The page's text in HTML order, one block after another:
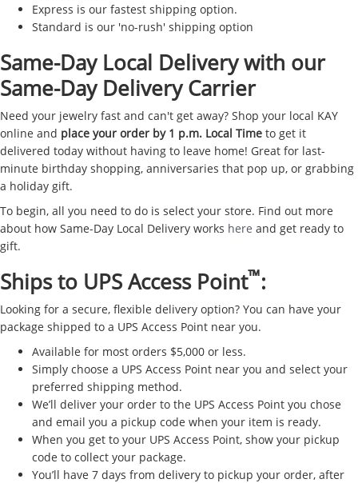
Express is our fastest shipping option.
Standard is our 'no-rush' shipping option
Same-Day Local Delivery with our
Same-Day Delivery Carrier
Need your jewelry fast and can't get away? Shop your local KAY
online and place your order by 1 p.m. Local Time to get it
delivered today without having to leave home! Great for last-
minute birthday shopping, anniversaries that pop up, or grabbing
a holiday gift.
To begin, all you need to do is select your store. Find out more
about how Same-Day Local Delivery works here and get ready to
gift.
Ships to UPS Access Point™:
Looking for a secure, flexible delivery option? You can have your
package shipped to a UPS Access Point near you.
Available for most orders $5,000 or less.
Simply choose a UPS Access Point near you and select your
preferred shipping method.
We’ll deliver your order to the UPS Access Point you chose
and email you a pickup code when your item is ready.
When you get to your UPS Access Point, show your pickup
code to collect your package.
You’ll have 7 days from delivery to pickup your order, after